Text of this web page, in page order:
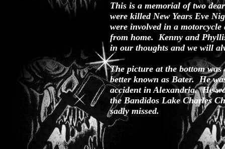
This is a memorial of two
were killed New Years Eve
were involved in a
from home. Kenny and
in our thoughts and we will
The picture at the bottom
better known as Bater. He
accident in Alexandria. He
the Bandidos Lake Charles
sadly missed.